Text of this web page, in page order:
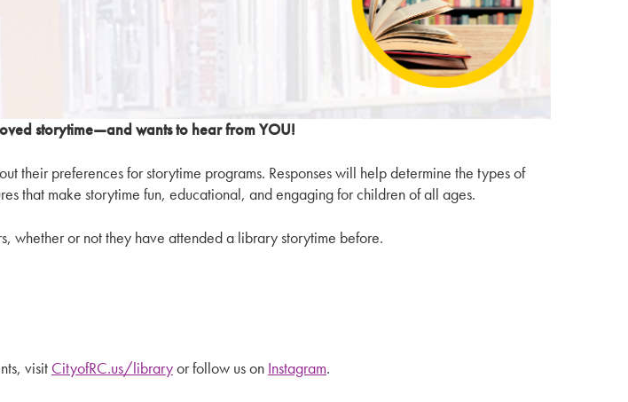
storytime—and wants to hear from YOU!
their preferences for storytime programs. Responses will help determine the types of
that make storytime fun, educational, and engaging for children of all ages.
whether or not they have attended a library storytime before.
visit CityofRC.us/libraryor follow us on Instagram.